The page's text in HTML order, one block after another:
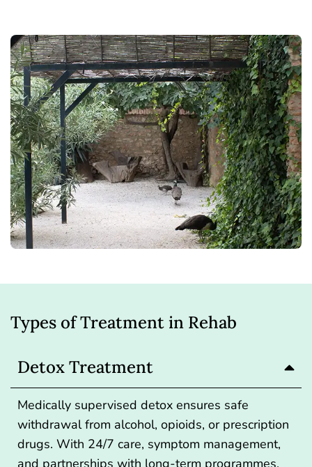
Types of Treatment in Rehab
Detox Treatment
Medically supervised detox ensures safe
withdrawal from alcohol, opioids, or prescription
drugs. With 24/7 care, symptom management,
and partnerships with long-term programmes,